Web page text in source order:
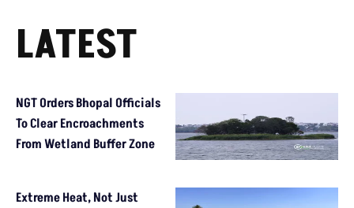
LATEST
NGT Orders Bhopal Officials
To Clear Encroachments
From Wetland Buffer Zone
Extreme Heat, Not Just